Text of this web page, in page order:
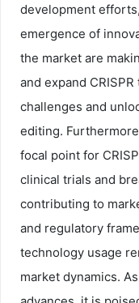
development
emergence of
the market are
and expand
challenges and
editing.
focal point for
clinical trials and
contributing to
and regulatory
technology usage
market dynamics.